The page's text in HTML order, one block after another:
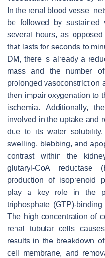
In the renal blood vessel
be followed by sustained
several hours, as
that lasts for seconds to
DM, there is already a
mass and the number
prolonged vasoconstriction
then impair oxygenation to
ischemia. Additionally,
involved in the uptake and
due to its water
swelling, blebbing, and
contrast within the
glutaryl-CoA reductase
production of isoprenoid
play a key role in the
triphosphate (GTP)-
The high concentration of
renal tubular cells
results in the breakdown
cell membrane, and